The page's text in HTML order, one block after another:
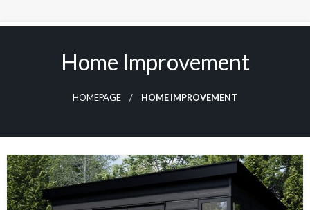
Skip
Home Improvement
HOMEPAGE HOME IMPROVEMENT